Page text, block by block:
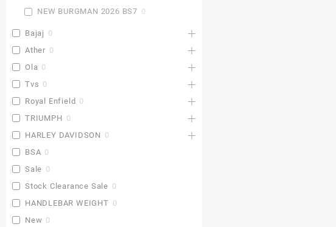
NEW BURGMAN 2026 BS7 0
Bajaj 0
Ather 0
Ola 0
Tvs 0
Royal Enfield 0
TRIUMPH 0
HARLEY DAVIDSON 0
BSA 0
Sale 0
Stock Clearance Sale 0
HANDLEBAR WEIGHT 0
New 0